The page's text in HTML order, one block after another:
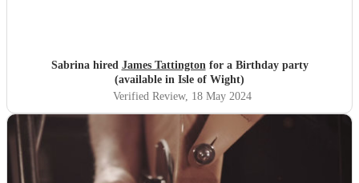
Sabrina hired James Tattingtonfor a Birthday party
(available in Isle of Wight)
Verified Review, 18 May 2024